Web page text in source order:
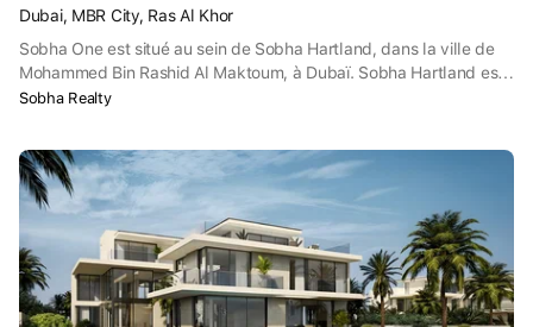
Dubai, MBR City, Ras Al Khor
Sobha One est situé au sein de Sobha Hartland, dans la ville de
Mohammed Bin Rashid Al Maktoum, à Dubaï. Sobha Hartland est
proche de l'intersection de la route Dubaï-Al Ain et de l'autoroute
Sobha Realty